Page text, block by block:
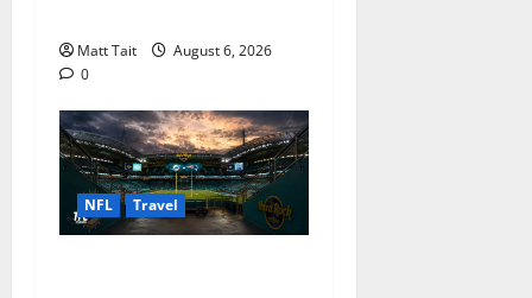
Matt Tait
August 6, 2026
0
NFL Travel